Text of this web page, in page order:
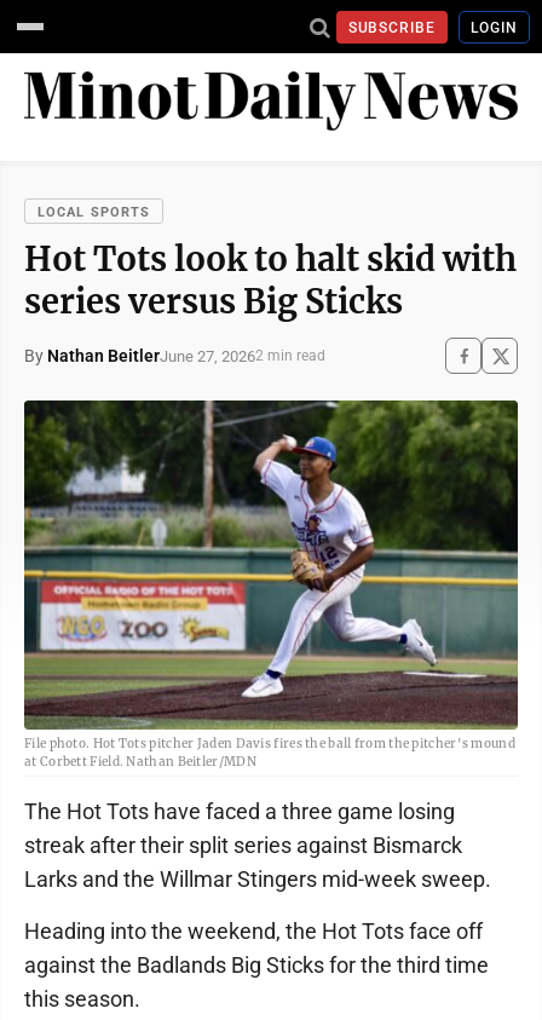
SUBSCRIBE LOGIN
LOCAL SPORTS
Hot Tots look to halt skid with
series versus Big Sticks
By Nathan BeitlerJune 27, 20262 min read
File photo. Hot Tots pitcher Jaden Davis fires the ball from the pitcher's mound
at Corbett Field. Nathan Beitler/MDN
The Hot Tots have faced a three game losing
streak after their split series against Bismarck
Larks and the Willmar Stingers mid-week sweep.
Heading into the weekend, the Hot Tots face off
against the Badlands Big Sticks for the third time
this season.